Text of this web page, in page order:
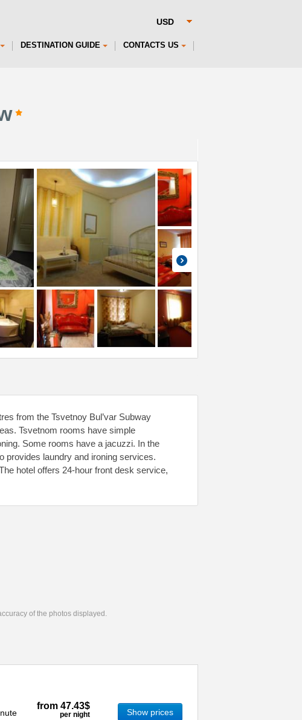
DESTINATION GUIDE CONTACTS US
from the Tsvetnoy Bul’var Subway
Tsvetnom rooms have simple
Some rooms have a jacuzzi. In the
provides laundry and ironing services.
hotel offers 24-hour front desk service,
of the photos displayed.
from 47.43$
per night Show prices